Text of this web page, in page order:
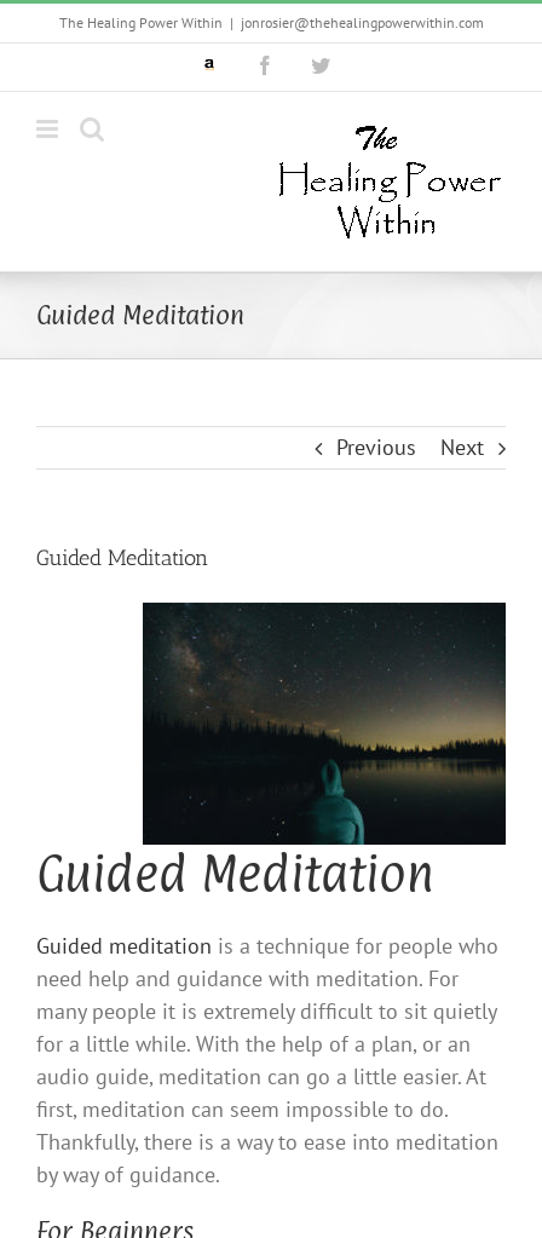
to
The Healing Power Within | jonrosier@thehealingpowerwithin.com
Custom FacebookTwitter
Guided Meditation
Previous Next
Guided Meditation
Guided Meditation
Guided meditation is a technique for people who
need help and guidance with meditation. For
many people it is extremely difficult to sit quietly
for a little while. With the help of a plan, or an
audio guide, meditation can go a little easier. At
first, meditation can seem impossible to do.
Thankfully, there is a way to ease into meditation
by way of guidance.
For Beginners